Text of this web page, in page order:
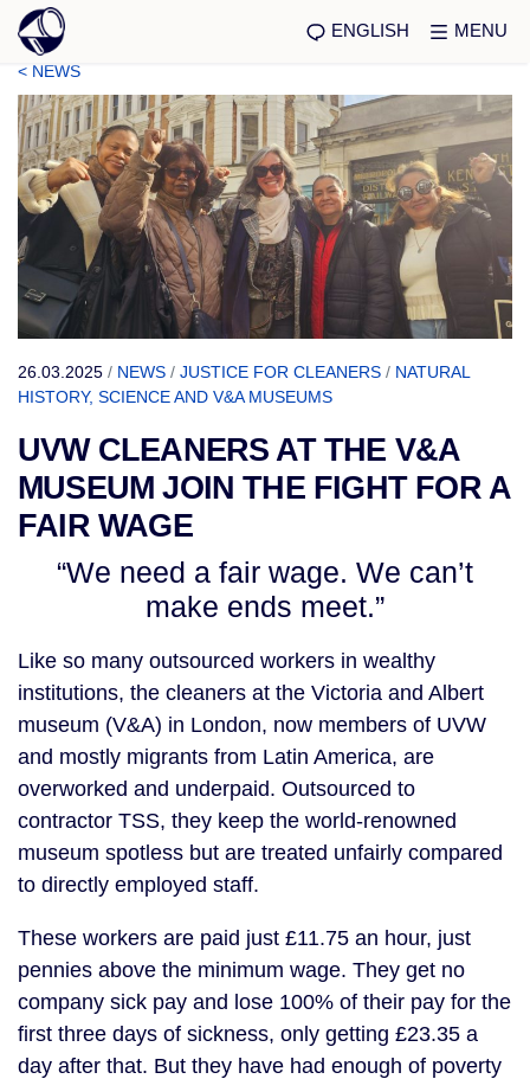
ENGLISH MENU
< NEWS
26.03.2025 / NEWS / JUSTICE FOR CLEANERS / NATURAL
HISTORY, SCIENCE AND V&A MUSEUMS
UVW CLEANERS AT THE V&A
MUSEUM JOIN THE FIGHT FOR A
FAIR WAGE
“We need a fair wage. We can’t
make ends meet.”
Like so many outsourced workers in wealthy
institutions, the cleaners at the Victoria and Albert
museum (V&A) in London, now members of UVW
and mostly migrants from Latin America, are
overworked and underpaid. Outsourced to
contractor TSS, they keep the world-renowned
museum spotless but are treated unfairly compared
to directly employed staff.
These workers are paid just £11.75 an hour, just
pennies above the minimum wage. They get no
company sick pay and lose 100% of their pay for the
first three days of sickness, only getting £23.35 a
day after that. But they have had enough of poverty